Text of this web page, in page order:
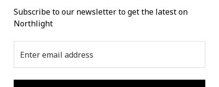
Subscribe to our newsletter to get the latest on
Northlight
Address